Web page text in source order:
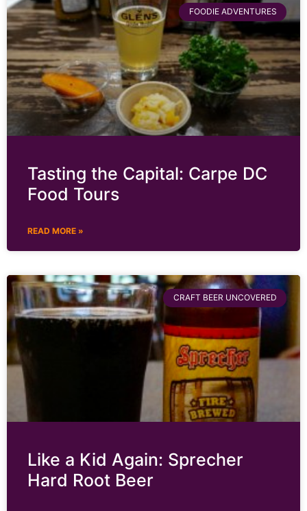
FOODIE ADVENTURES
Tasting the Capital: Carpe DC
Food Tours
READ MORE »
CRAFT BEER UNCOVERED
Like a Kid Again: Sprecher
Hard Root Beer